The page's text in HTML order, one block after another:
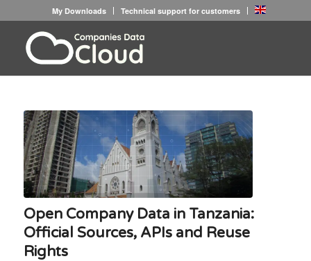
My Downloads Technical support for customers
Open Company Data in Tanzania:
Official Sources, APIs and Reuse
Rights